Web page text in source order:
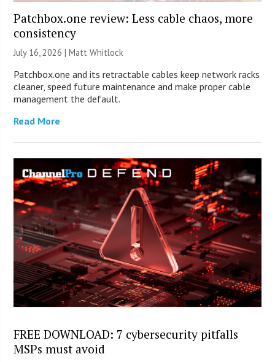
Patchbox.one review: Less cable chaos, more
consistency
July 16, 2026 |Matt Whitlock
Patchbox.one and its retractable cables keep network racks
cleaner, speed future maintenance and make proper cable
management the default.
Read More
FREE DOWNLOAD: 7 cybersecurity pitfalls
MSPs must avoid